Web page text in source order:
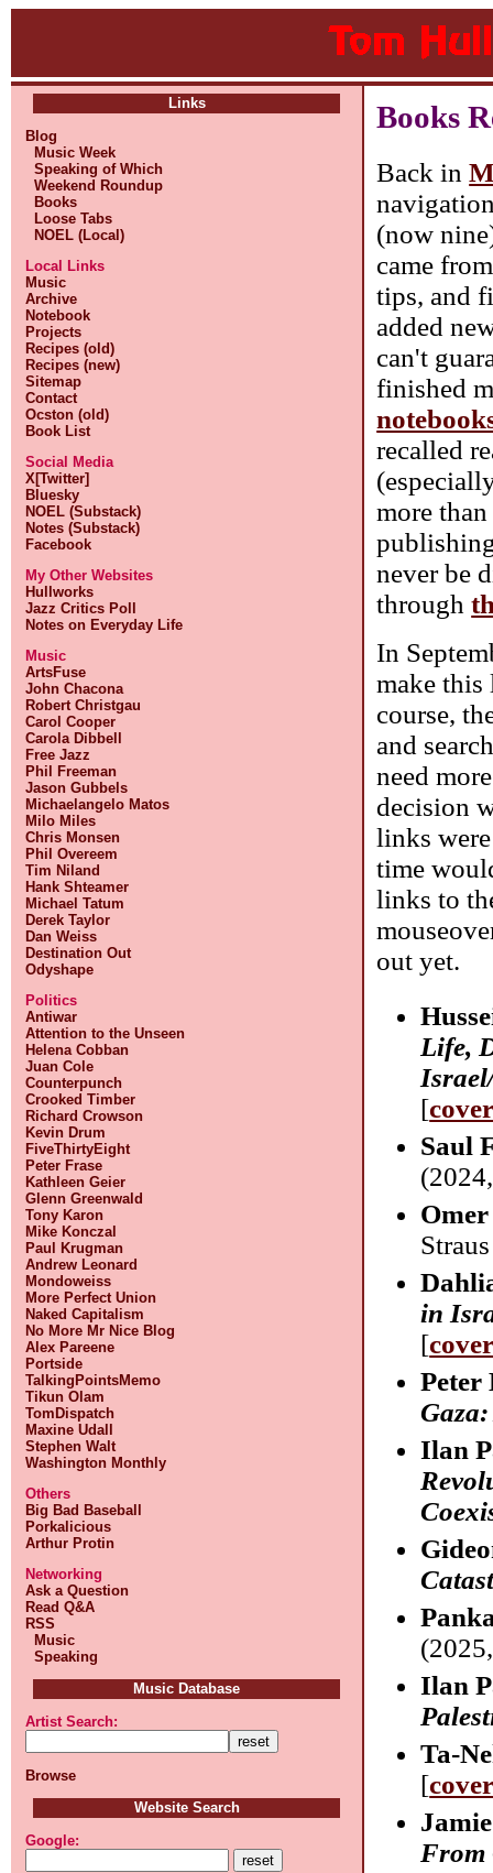
Links
Blog
Music Week
Speaking of Which
Weekend Roundup
Books
Loose Tabs
NOEL (Local)
Local Links
Music
Archive
Notebook
Projects
Recipes (old)
Recipes (new)
Sitemap
Contact
Ocston (old)
Book List
Social Media
X[Twitter]
Bluesky
NOEL (Substack)
Notes (Substack)
Facebook
My Other Websites
Hullworks
Jazz Critics Poll
Notes on Everyday Life
Music
ArtsFuse
John Chacona
Robert Christgau
Carol Cooper
Carola Dibbell
Free Jazz
Phil Freeman
Jason Gubbels
Michaelangelo Matos
Milo Miles
Chris Monsen
Phil Overeem
Tim Niland
Hank Shteamer
Michael Tatum
Derek Taylor
Dan Weiss
Destination Out
Odyshape
Politics
Antiwar
Attention to the Unseen
Helena Cobban
Juan Cole
Counterpunch
Crooked Timber
Richard Crowson
Kevin Drum
FiveThirtyEight
Peter Frase
Kathleen Geier
Glenn Greenwald
Tony Karon
Mike Konczal
Paul Krugman
Andrew Leonard
Mondoweiss
More Perfect Union
Naked Capitalism
No More Mr Nice Blog
Alex Pareene
Portside
TalkingPointsMemo
Tikun Olam
TomDispatch
Maxine Udall
Stephen Walt
Washington Monthly
Others
Big Bad Baseball
Porkalicious
Arthur Protin
Networking
Ask a Question
Read Q&A
RSS
Music
Speaking
Music Database
Artist Search:
Browse
Website Search
Google:
Books
Back in
(now
came
tips, and
added
can't
finished
recalled
more
never be
through
In
make this
course,
and
need
decision
links
time
links to
out yet.
Life,
[
Saul
in
[
Ilan
Ilan
Ta-
[
From